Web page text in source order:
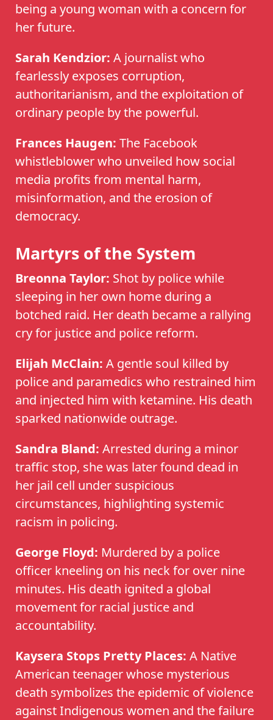
being a young woman with a concern for
her future.
Sarah Kendzior: A journalist who
fearlessly exposes corruption,
authoritarianism, and the exploitation of
ordinary people by the powerful.
Frances Haugen: The Facebook
whistleblower who unveiled how social
media profits from mental harm,
misinformation, and the erosion of
democracy.
Martyrs of the System
Breonna Taylor: Shot by police while
sleeping in her own home during a
botched raid. Her death became a rallying
cry for justice and police reform.
Elijah McClain: A gentle soul killed by
police and paramedics who restrained him
and injected him with ketamine. His death
sparked nationwide outrage.
Sandra Bland: Arrested during a minor
traffic stop, she was later found dead in
her jail cell under suspicious
circumstances, highlighting systemic
racism in policing.
George Floyd: Murdered by a police
officer kneeling on his neck for over nine
minutes. His death ignited a global
movement for racial justice and
accountability.
Kaysera Stops Pretty Places: A Native
American teenager whose mysterious
death symbolizes the epidemic of violence
against Indigenous women and the failure